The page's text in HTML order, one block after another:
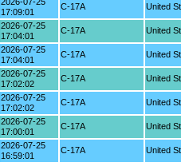
17:09:01
C-17A United
2026-07-25
17:04:01
C-17A United
2026-07-25
17:04:01
C-17A United
2026-07-25
17:02:02
C-17A United
2026-07-25
17:02:02
C-17A United
2026-07-25
17:00:01
C-17A United
2026-07-25
16:59:01
C-17A United